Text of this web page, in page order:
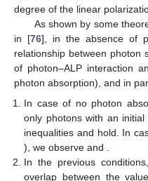
polarized in thexandz
𝜌𝑥=⎛
⎝
⎜
⎜
⎜
⎜
⎜1
0
0
0
0
0
0
0
0
⎞
⎠
⎟
⎟
⎟
⎟
⎟,
respectively, and the ALP state
𝜌𝑎=⎛
⎝
⎜
⎜
⎜
⎜
⎜0
0
0
whereas an unpolarized